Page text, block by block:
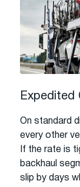
Expedited
On standard
every other
If the rate is
backhaul
slip by days